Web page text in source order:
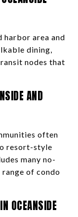
harbor area and
dining,
nodes that
AND
often
resort-style
many no-
of condo
OCEANSIDE